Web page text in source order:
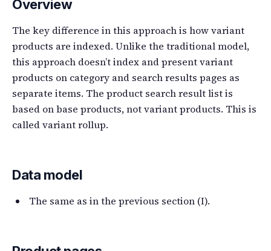
Overview
The key difference in this approach is how variant
products are indexed. Unlike the traditional model,
this approach doesn’t index and present variant
products on category and search results pages as
separate items. The product search result list is
based on base products, not variant products. This is
called variant rollup.
Data model
The same as in the previous section (I).